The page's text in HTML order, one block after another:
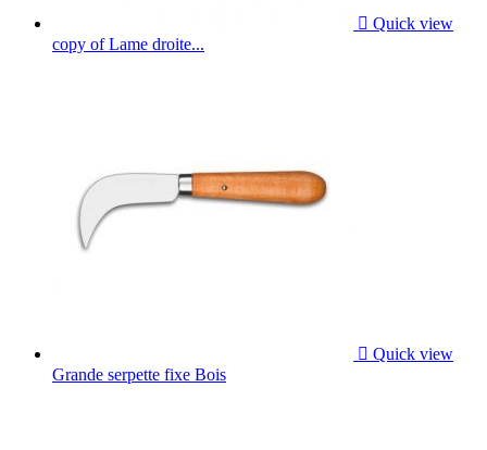
 Quick view
copy of Lame droite...
 Quick view
Grande serpette fixe Bois